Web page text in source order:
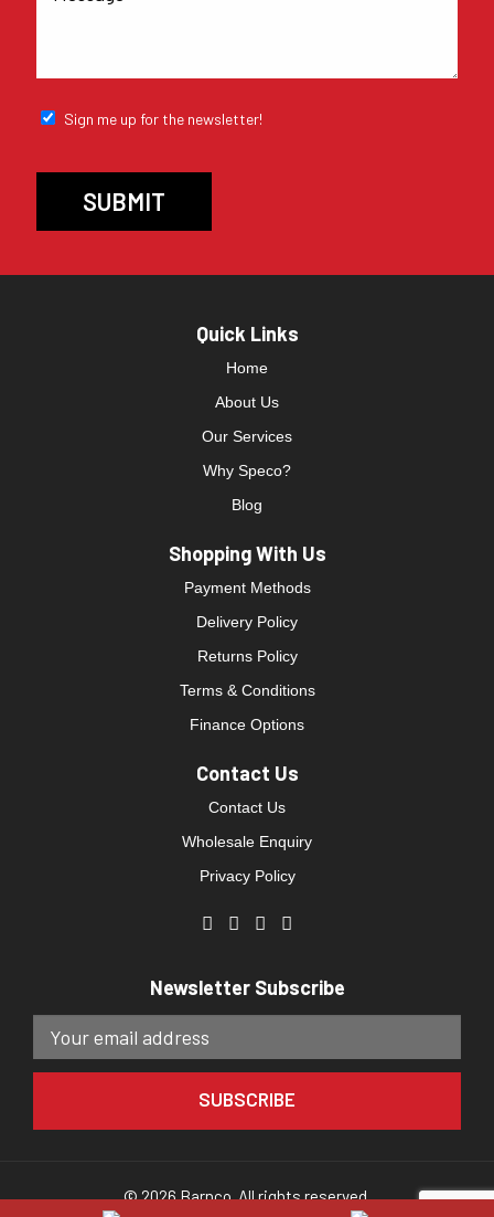
Sign me up for the newsletter!
Quick Links
Home
About Us
Our Services
Why Speco?
Blog
Shopping With Us
Payment Methods
Delivery Policy
Returns Policy
Terms & Conditions
Finance Options
Contact Us
Contact Us
Wholesale Enquiry
Privacy Policy
Newsletter Subscribe
© 2026 Barnco. All rights reserved.